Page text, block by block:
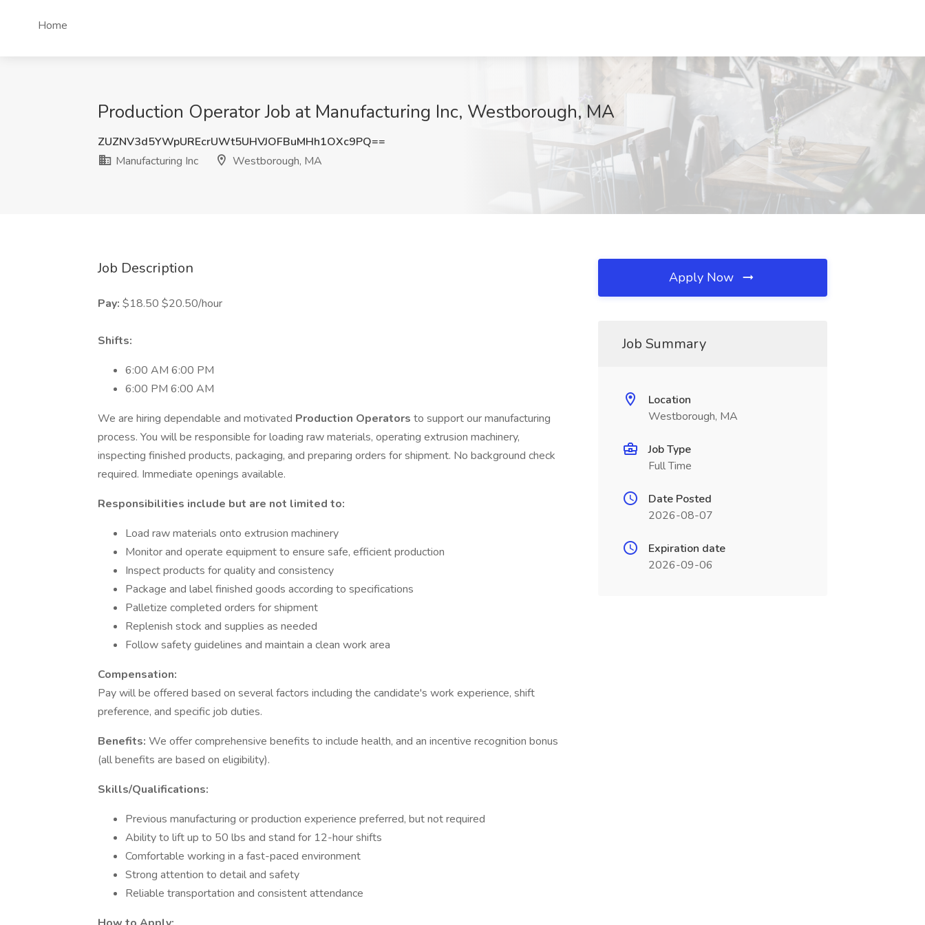
Home
Production Operator Job at Manufacturing Inc, Westborough, MA
ZUZNV3d5YWpUREcrUWt5UHVJOFBuMHh1OXc9PQ==
Manufacturing Inc
Westborough, MA
Job Description
Pay: $18.50 $20.50/hour
Shifts:
6:00 AM 6:00 PM
6:00 PM 6:00 AM
We are hiring dependable and motivated Production Operators to support our manufacturing
process. You will be responsible for loading raw materials, operating extrusion machinery,
inspecting finished products, packaging, and preparing orders for shipment. No background check
required. Immediate openings available.
Responsibilities include but are not limited to:
Load raw materials onto extrusion machinery
Monitor and operate equipment to ensure safe, efficient production
Inspect products for quality and consistency
Package and label finished goods according to specifications
Palletize completed orders for shipment
Replenish stock and supplies as needed
Follow safety guidelines and maintain a clean work area
Compensation:
Pay will be offered based on several factors including the candidate's work experience, shift
preference, and specific job duties.
Benefits: We offer comprehensive benefits to include health, and an incentive recognition bonus
(all benefits are based on eligibility).
Skills/Qualifications:
Previous manufacturing or production experience preferred, but not required
Ability to lift up to 50 lbs and stand for 12-hour shifts
Comfortable working in a fast-paced environment
Strong attention to detail and safety
Reliable transportation and consistent attendance
Apply Now
Job Summary
Location
Westborough, MA
Job Type
Full Time
Date Posted
2026-08-07
Expiration date
2026-09-06